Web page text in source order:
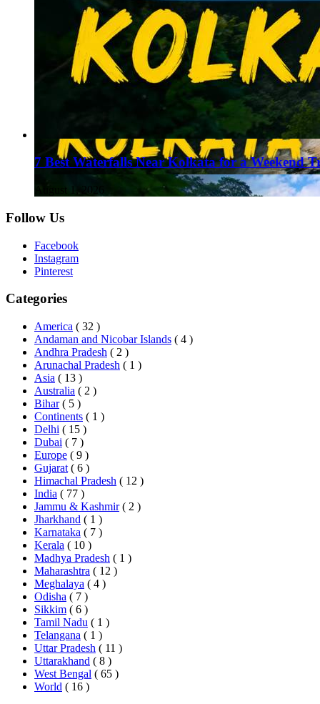
7 Best Waterfalls Near Kolkata for a Weekend
August 1, 2026
Follow Us
Facebook
Instagram
Pinterest
Categories
America ( 32 )
Andaman and Nicobar Islands ( 4 )
Andhra Pradesh ( 2 )
Arunachal Pradesh ( 1 )
Asia ( 13 )
Australia ( 2 )
Bihar ( 5 )
Continents ( 1 )
Delhi ( 15 )
Dubai ( 7 )
Europe ( 9 )
Gujarat ( 6 )
Himachal Pradesh ( 12 )
India ( 77 )
Jammu & Kashmir ( 2 )
Jharkhand ( 1 )
Karnataka ( 7 )
Kerala ( 10 )
Madhya Pradesh ( 1 )
Maharashtra ( 12 )
Meghalaya ( 4 )
Odisha ( 7 )
Sikkim ( 6 )
Tamil Nadu ( 1 )
Telangana ( 1 )
Uttar Pradesh ( 11 )
Uttarakhand ( 8 )
West Bengal ( 65 )
World ( 16 )